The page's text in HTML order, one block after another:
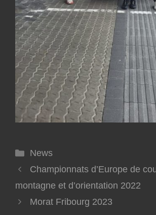
News
Championnats d’Europe de
montagne et d’orientation 2022
Morat Fribourg 2023